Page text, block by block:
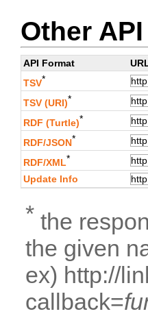
Other API
API Format
TSV*
TSV (URI)*
RDF (Turtle)*
RDF/JSON*
RDF/XML*
Update Info
* the
the given
ex) http://
callback=